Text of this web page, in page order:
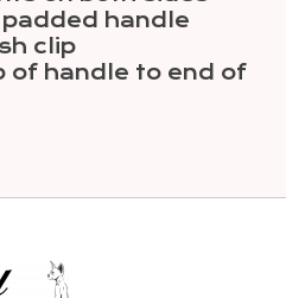
handle
clip
of handle to end of